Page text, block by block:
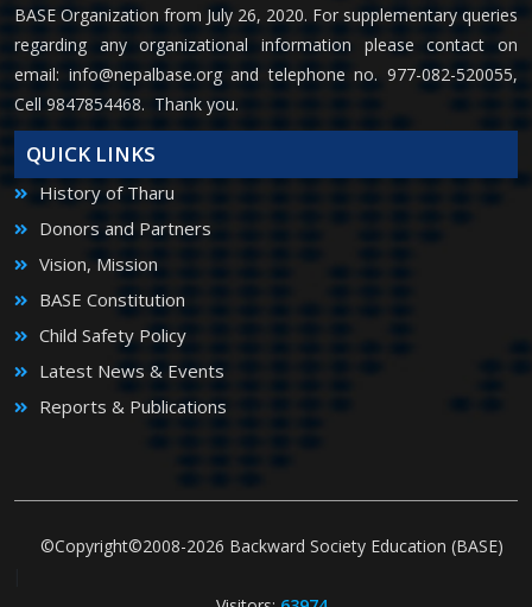
BASE Organization from July 26, 2020. For supplementary queries
regarding any organizational information please contact on
email: info@nepalbase.organd telephone no. 977-082-520055,
Cell 9847854468. Thank you.
QUICK LINKS
History of Tharu
Donors and Partners
Vision, Mission
BASE Constitution
Child Safety Policy
Latest News & Events
Reports & Publications
©Copyright©2008-2026 Backward Society Education (BASE)